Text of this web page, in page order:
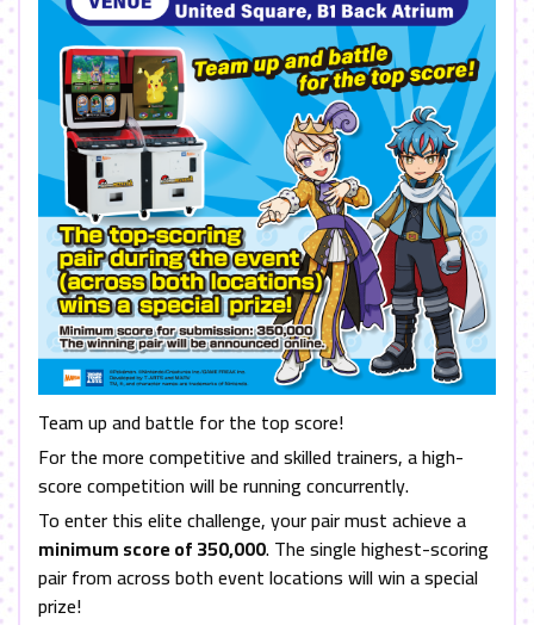
Team up and battle for the top score!
For the more competitive and skilled trainers, a high-
score competition will be running concurrently.
To enter this elite challenge, your pair must achieve a
minimum score of 350,000. The single highest-scoring
pair from across both event locations will win a special
prize!